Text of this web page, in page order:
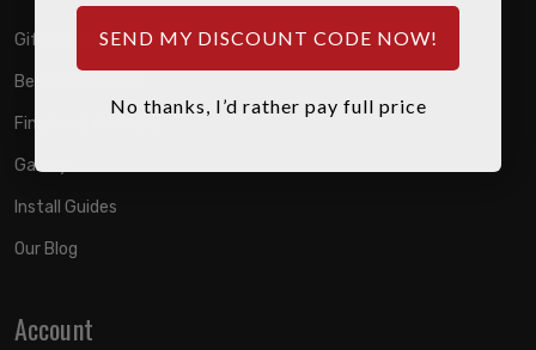
Gift Certificates
Become A Dealer
Financing Available
Gallery
Install Guides
Our Blog
Account
SEND MY DISCOUNT CODE NOW!
No thanks, I’d rather pay full price